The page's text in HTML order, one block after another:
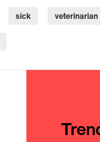
sick veterinarian